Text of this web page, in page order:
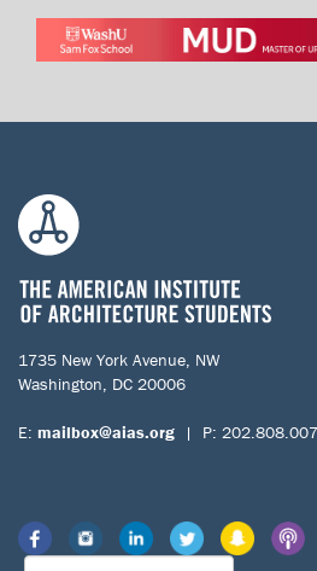
1735 New York Avenue, NW
Washington, DC 20006
E: mailbox@aias.org | P: